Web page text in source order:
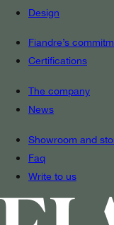
Design
Fiandre’s
Certifications
The company
News
Showroom and
Faq
Write to us